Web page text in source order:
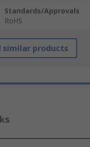
Standards/Approvals
RoHS
similar products